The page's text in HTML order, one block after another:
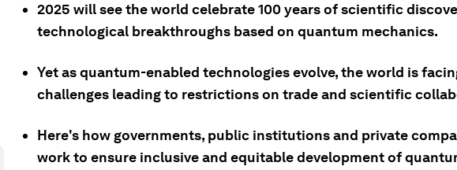
2025 will see the world celebrate 100 years of scientific
technological breakthroughs based on quantum mechanics.
Yet as quantum-enabled technologies evolve, the world is
challenges leading to restrictions on trade and scientific
Here's how governments, public institutions and private
work to ensure inclusive and equitable development of